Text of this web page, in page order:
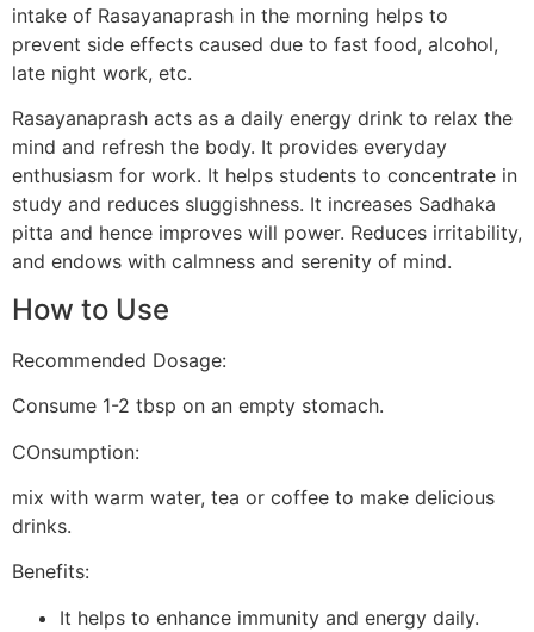
intake of Rasayanaprash in the morning helps to
prevent side effects caused due to fast food, alcohol,
late night work, etc.
Rasayanaprash acts as a daily energy drink to relax the
mind and refresh the body. It provides everyday
enthusiasm for work. It helps students to concentrate in
study and reduces sluggishness. It increases Sadhaka
pitta and hence improves will power. Reduces irritability,
and endows with calmness and serenity of mind.
How to Use
Recommended Dosage:
Consume 1-2 tbsp on an empty stomach.
COnsumption:
mix with warm water, tea or coffee to make delicious
drinks.
Benefits:
It helps to enhance immunity and energy daily.